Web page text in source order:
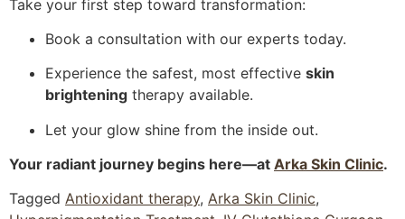
Take your first step toward transformation:
Book a consultation with our experts today.
Experience the safest, most effective skin
brightening therapy available.
Let your glow shine from the inside out.
Your radiant journey begins here—at Arka Skin Clinic.
Tagged Antioxidant therapy, Arka Skin Clinic,